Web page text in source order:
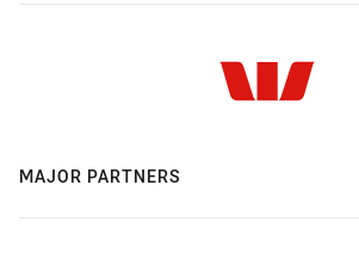
MAJOR PARTNERS